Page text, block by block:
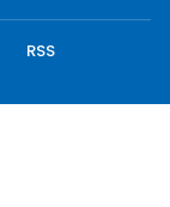
RSS